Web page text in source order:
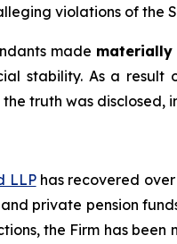
violations of the
made materially
stability. As a
the truth was
LLPhas recovered over
private pension
the Firm has been